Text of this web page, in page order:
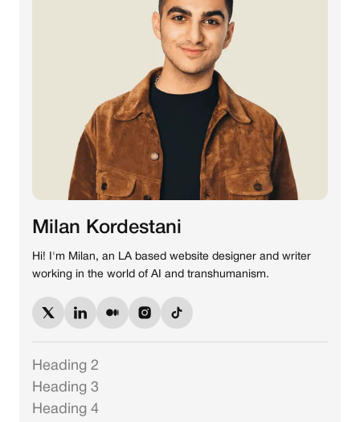
Milan Kordestani
Hi! I'm Milan, an LA based website designer and writer
working in the world of AI and transhumanism.
Heading 2
Heading 3
Heading 4